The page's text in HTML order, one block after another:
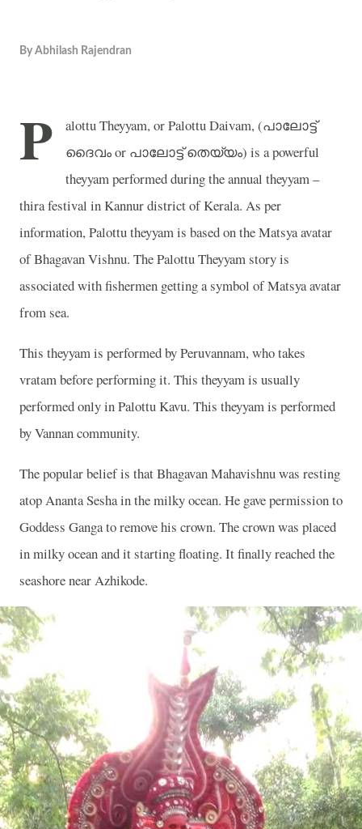
By Abhilash Rajendran
P alottu Theyyam, or Palottu Daivam, (പാലോട്ട്
ദൈവംor പാലോട്ട് തെയ്യം) is a powerful
theyyam performed during the annual theyyam –
thira festival in Kannur district of Kerala. As per
information, Palottu theyyam is based on the Matsya avatar
of Bhagavan Vishnu. The Palottu Theyyam story is
associated with fishermen getting a symbol of Matsya avatar
from sea.
This theyyam is performed by Peruvannam, who takes
vratam before performing it. This theyyam is usually
performed only in Palottu Kavu. This theyyam is performed
by Vannan community.
The popular belief is that Bhagavan Mahavishnu was resting
atop Ananta Sesha in the milky ocean. He gave permission to
Goddess Ganga to remove his crown. The crown was placed
in milky ocean and it starting floating. It finally reached the
seashore near Azhikode.